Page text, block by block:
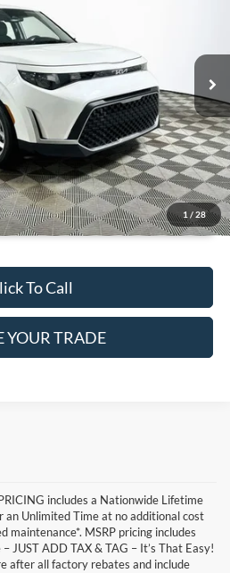
1 / 28
Less
TAX & TAG
It’s That Easy!
BEST PRICE
To Call
YOUR TRADE
includes a Nationwide Lifetime
Unlimited Time at no additional cost
maintenance*. MSRP pricing includes
JUST ADD TAX & TAG – It’s That Easy!
after all factory rebates and include